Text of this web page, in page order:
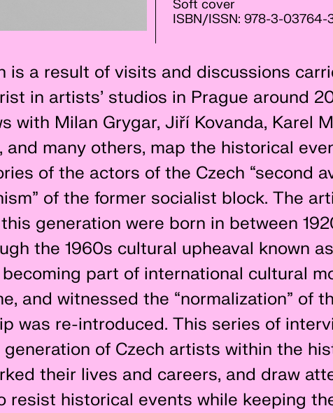
Soft cover
ISBN/ISSN: 978-3-03764-
is a result of visits and discussions
in artists’ studios in Prague around
with Milan Grygar, Jiří Kovanda, Karel
and many others, map the historical
of the actors of the Czech “second
of the former socialist block. The
generation were born in between
the 1960s cultural upheaval known
part of international cultural
and witnessed the “normalization” of
was re-introduced. This series of
of Czech artists within the
their lives and careers, and draw
resist historical events while keeping